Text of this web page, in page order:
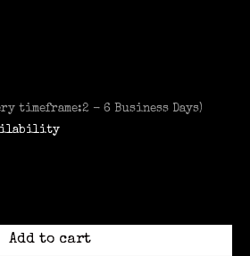
product is
timeframe:2 - 6 Business Days)
Add to cart